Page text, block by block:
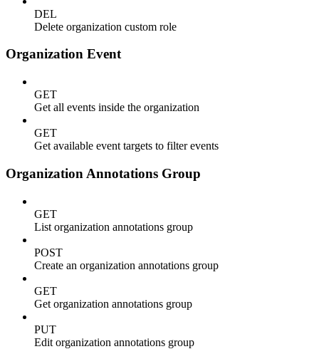
DEL
Delete organization custom role
Organization Event
GET
Get all events inside the organization
GET
Get available event targets to filter events
Organization Annotations Group
GET
List organization annotations group
POST
Create an organization annotations group
GET
Get organization annotations group
PUT
Edit organization annotations group